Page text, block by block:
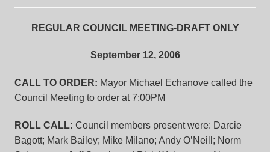
REGULAR COUNCIL MEETING-DRAFT ONLY
September 12, 2006
CALL TO ORDER: Mayor Michael Echanove called the
Council Meeting to order at 7:00PM
ROLL CALL: Council members present were: Darcie
Bagott; Mark Bailey; Mike Milano; Andy O’Neill; Norm